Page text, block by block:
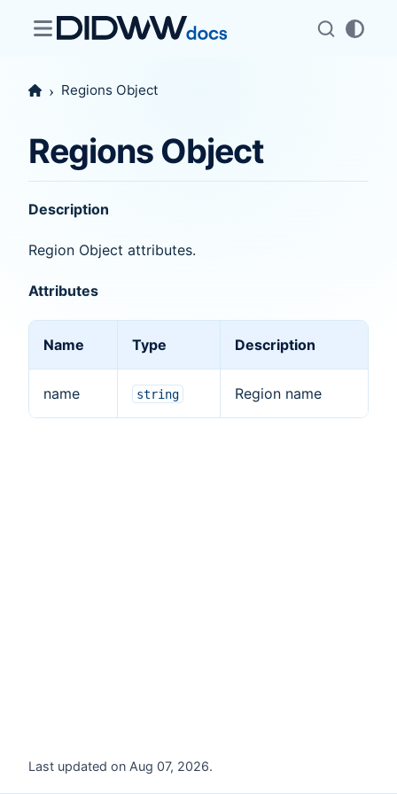
Regions Object
Regions Object
Description
Region Object attributes.
Attributes
Name Type Description
name string Region name
Last updated on Aug 07, 2026.